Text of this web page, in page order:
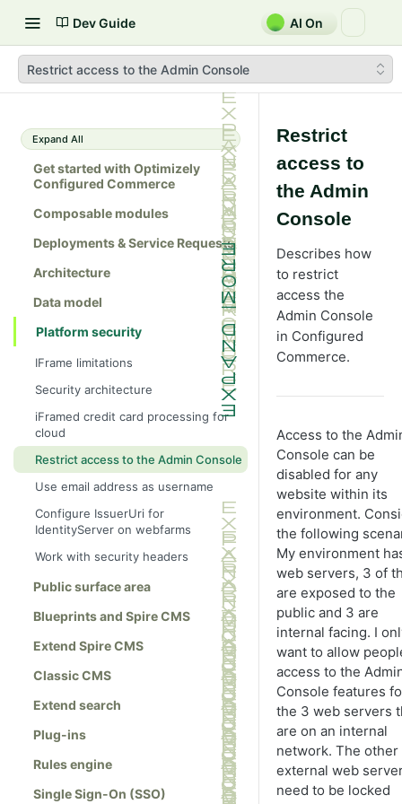
Dev Guide AI On
Restrict access to the Admin Console
Expand All
Get started with Optimizely
Configured Commerce
Composable modules
Deployments & Service Requests
Architecture
Data model
Platform security
IFrame limitations
Security architecture
iFramed credit card processing for
cloud
Restrict access to the Admin Console
Use email address as username
Configure IssuerUri for
IdentityServer on webfarms
Work with security headers
Public surface area
Blueprints and Spire CMS
Extend Spire CMS
Classic CMS
Extend search
Plug-ins
Rules engine
Single Sign-On (SSO)
Restrict
access to
the Admin
Console
Describes how
to restrict
access the
Admin Console
in Configured
Commerce.
Access to the
Console can be
disabled for any
website within its
environment.
the following
My environment
web servers, 3 of
are exposed to the
public and 3 are
internal facing. I
want to allow
access to the
Console features
the 3 web servers
are on an internal
network. The other
external web
need to be locked